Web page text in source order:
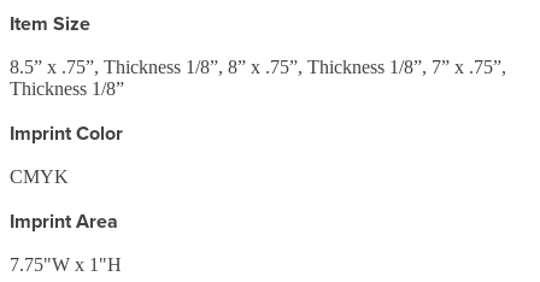
Item Size
8.5” x .75”, Thickness 1/8”, 8” x .75”, Thickness 1/8”, 7” x .75”,
Thickness 1/8”
Imprint Color
CMYK
Imprint Area
7.75"W x 1"H